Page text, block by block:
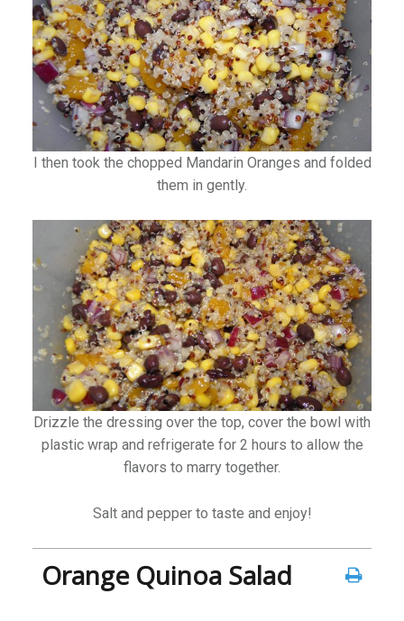
I then took the chopped Mandarin Oranges and folded
them in gently.
Drizzle the dressing over the top, cover the bowl with
plastic wrap and refrigerate for 2 hours to allow the
flavors to marry together.
Salt and pepper to taste and enjoy!
Orange Quinoa Salad